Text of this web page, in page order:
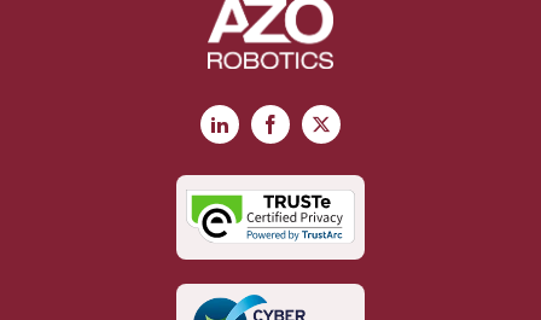
LinkedInFacebook
X